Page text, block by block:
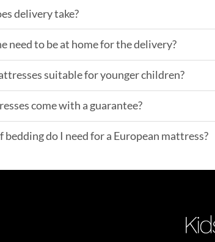
delivery take?
need to be at home for the delivery?
suitable for younger children?
come with a guarantee?
bedding do I need for a European mattress?